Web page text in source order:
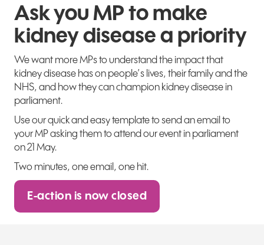
Ask you MP to make
kidney disease a priority
We want more MPs to understand the impact that
kidney disease has on people’s lives, their family and the
NHS, and how they can champion kidney disease in
parliament.
Use our quick and easy template to send an email to
your MP asking them to attend our event in parliament
on 21 May.
Two minutes, one email, one hit.
E-action is now closed